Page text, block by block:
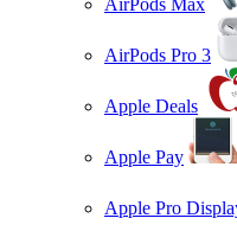
AirPods Pro 3
Apple Deals
Apple Pay
Apple Pro